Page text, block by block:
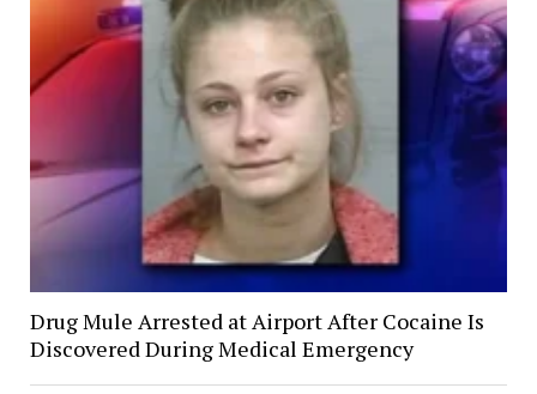
Drug Mule Arrested at Airport After Cocaine Is
Discovered During Medical Emergency